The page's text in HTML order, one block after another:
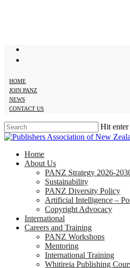
HOME
JOIN PANZ
NEWS
CONTACT US
Hit enter
Close
search
Menu
Home
About Us
PANZ Strategy 2026-
Sustainability
PANZ Diversity Policy
Artificial Intelligence –
Copyright Advocacy
International
Careers and Training
PANZ Workshops
Mentoring
International Training
Whitireia Publishing